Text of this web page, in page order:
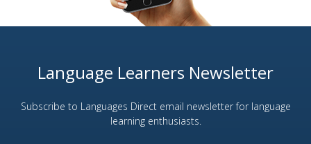
Language Learners Newsletter
Subscribe to Languages Direct email newsletter for language
learning enthusiasts.